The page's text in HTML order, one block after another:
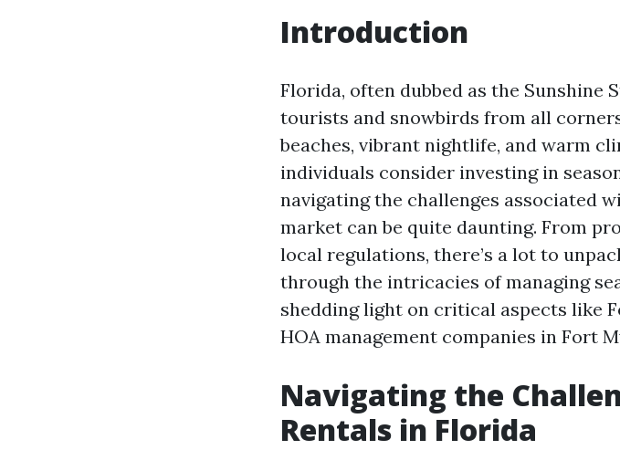
Introduction
Florida, often dubbed as the Sunshine
tourists and snowbirds from all
beaches, vibrant nightlife, and warm
individuals consider investing in
navigating the challenges associated
market can be quite daunting. From
local regulations, there’s a lot to
through the intricacies of managing
shedding light on critical aspects like
HOA management companies in Fort
Navigating the
Rentals in Florida